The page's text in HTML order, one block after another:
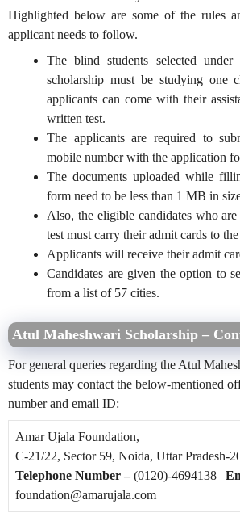
Highlighted below are some of the rules
applicant needs to follow.
The blind students selected under
scholarship must be studying one
applicants can come with their
written test.
The applicants are required to
mobile number with the application
The documents uploaded while
form need to be less than 1 MB in
Also, the eligible candidates who
test must carry their admit cards to
Applicants will receive their admit
Candidates are given the option to
from a list of 57 cities.
Atul Maheshwari Scholarship –
For general queries regarding the Atul
students may contact the below-mentioned
number and email ID:
Amar Ujala Foundation,
C-21/22, Sector 59, Noida, Uttar Pradesh-
Telephone Number –(0120)-4694138 |
foundation@amarujala.com